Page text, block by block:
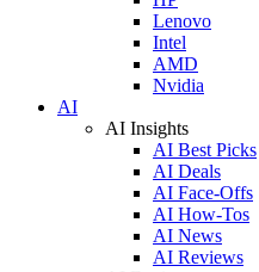
Lenovo
Intel
AMD
Nvidia
AI
AI Insights
AI Best Picks
AI Deals
AI Face-Offs
AI How-Tos
AI News
AI Reviews